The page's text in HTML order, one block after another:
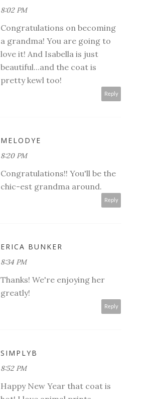
8:02 PM
Congratulations on becoming
a grandma! You are going to
love it! And Isabella is just
beautiful...and the coat is
pretty kewl too!
Reply
MELODYE
8:20 PM
Congratulations!! You'll be the
chic-est grandma around.
Reply
ERICA BUNKER
8:34 PM
Thanks! We're enjoying her
greatly!
Reply
SIMPLYB
8:52 PM
Happy New Year that coat is